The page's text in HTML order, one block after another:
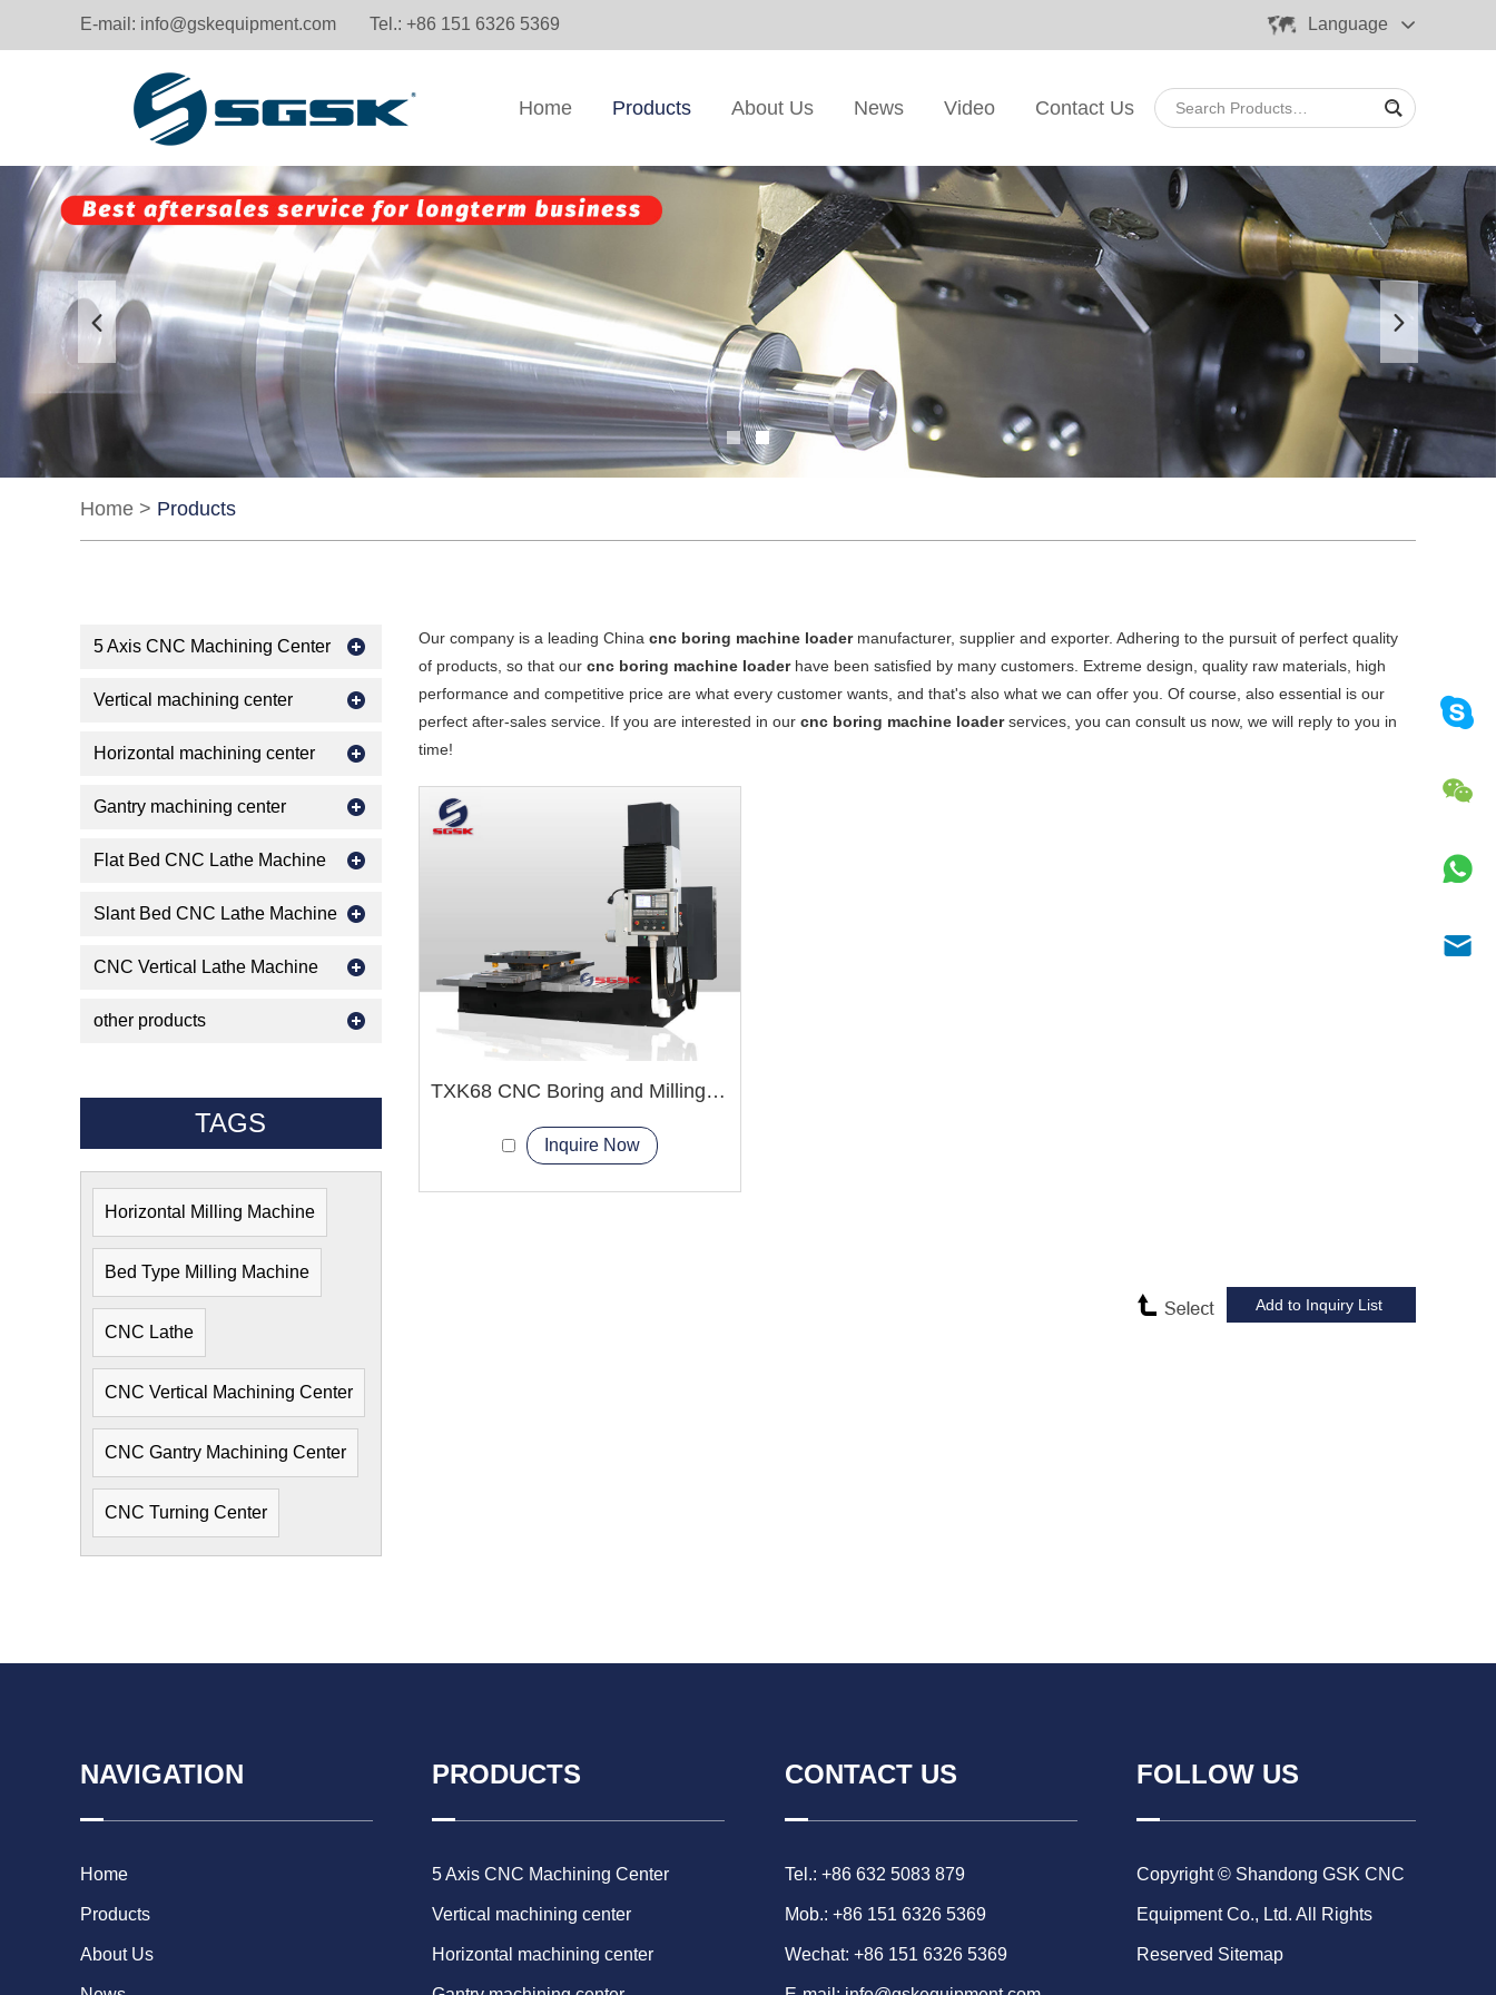
E-mail: info@gskequipment.com Tel.: +86 151 6326 5369 Language
Home Products About Us News Video Contact Us
Home > Products
Our company is a leading Chinacnc boring machine loadermanufacturer, supplier and exporter. Adhering to the pursuit of perfect quality
of products, so that ourcnc boring machine loaderhave been satisfied by many customers. Extreme design, quality raw materials, high
performance and competitive price are what every customer wants, and that's also what we can offer you. Of course, also essential is our
perfect after-sales service. If you are interested in ourcnc boring machine loaderservices, you can consult us now, we will reply to you in
time!
TXK68 CNC Boring and Milling Machine
Inquire Now
5 Axis CNC Machining Center
Vertical machining center
Horizontal machining center
Gantry machining center
Flat Bed CNC Lathe Machine
Slant Bed CNC Lathe Machine
CNC Vertical Lathe Machine
other products
TAGS
Horizontal Milling Machine
Bed Type Milling Machine
CNC Lathe
CNC Vertical Machining Center
CNC Gantry Machining Center
CNC Turning Center
NAVIGATION
Home
Products
About Us
PRODUCTS
5 Axis CNC Machining Center
Vertical machining center
Horizontal machining center
CONTACT US
Tel.: +86 632 5083 879
Mob.: +86 151 6326 5369
Wechat: +86 151 6326 5369
FOLLOW US
Copyright © Shandong GSK CNC
Equipment Co., Ltd. All Rights
Reserved Sitemap